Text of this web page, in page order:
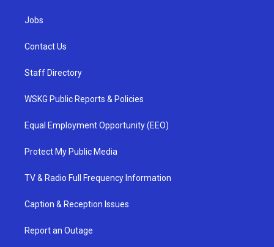
Jobs
Contact Us
Staff Directory
WSKG Public Reports & Policies
Equal Employment Opportunity (EEO)
Protect My Public Media
TV & Radio Full Frequency Information
Caption & Reception Issues
Report an Outage